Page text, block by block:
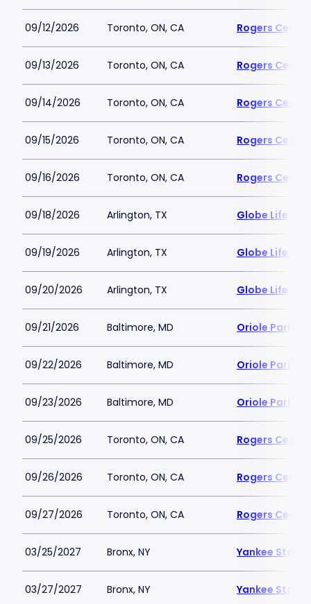
09/12/2026 Toronto, ON, CA Rogers Centre
09/13/2026 Toronto, ON, CA Rogers Centre
09/14/2026 Toronto, ON, CA Rogers Centre
09/15/2026 Toronto, ON, CA Rogers Centre
09/16/2026 Toronto, ON, CA Rogers Centre
09/18/2026 Arlington, TX Globe Life
09/19/2026 Arlington, TX Globe Life
09/20/2026 Arlington, TX Globe Life
09/21/2026 Baltimore, MD Oriole Park at
09/22/2026 Baltimore, MD Oriole Park at
09/23/2026 Baltimore, MD Oriole Park at
09/25/2026 Toronto, ON, CA Rogers Centre
09/26/2026 Toronto, ON, CA Rogers Centre
09/27/2026 Toronto, ON, CA Rogers Centre
03/25/2027 Bronx, NY Yankee
03/27/2027 Bronx, NY Yankee